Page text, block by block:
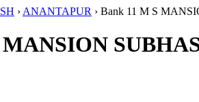
› ANANTAPUR › Bank 11 M S
MANSION